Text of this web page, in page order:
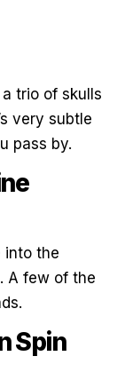
trio of skulls
very subtle
pass by.
into the
A few of the
Spin